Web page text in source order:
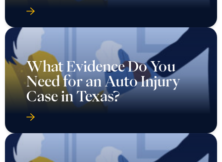
What Evidence Do You
Need for an Auto Injury
Case in Texas?